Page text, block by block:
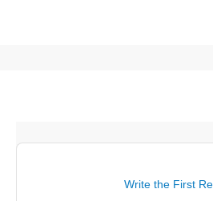
Write the First